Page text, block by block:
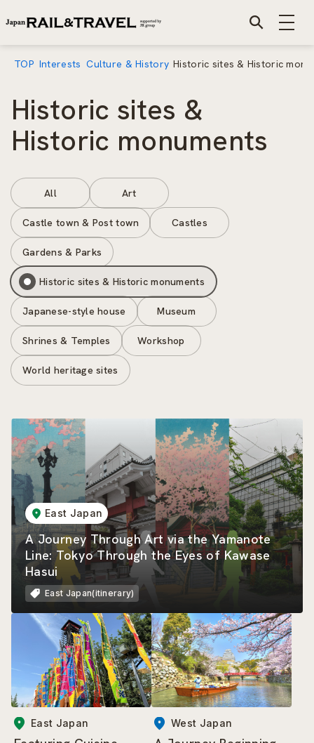
TOP Interests Culture & History Historic sites & Historic
Historic sites &
Historic monuments
All Art
Castle town & Post town Castles
Gardens & Parks
Historic sites & Historic monuments
Japanese-style house Museum
Shrines & Temples Workshop
World heritage sites
East Japan
A Journey Through Art via the Yamanote
Line: Tokyo Through the Eyes of Kawase
Hasui
East Japan(itinerary)
East Japan West Japan